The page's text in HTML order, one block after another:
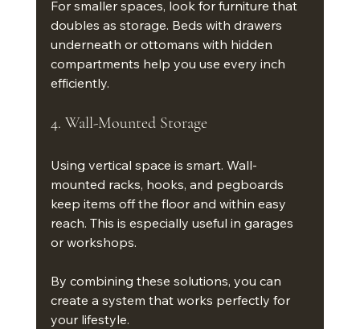
For smaller spaces, look for furniture that
doubles as storage. Beds with drawers
underneath or ottomans with hidden
compartments help you use every inch
efficiently.
4. Wall-Mounted Storage
Using vertical space is smart. Wall-
mounted racks, hooks, and pegboards
keep items off the floor and within easy
reach. This is especially useful in garages
or workshops.
By combining these solutions, you can
create a system that works perfectly for
your lifestyle.